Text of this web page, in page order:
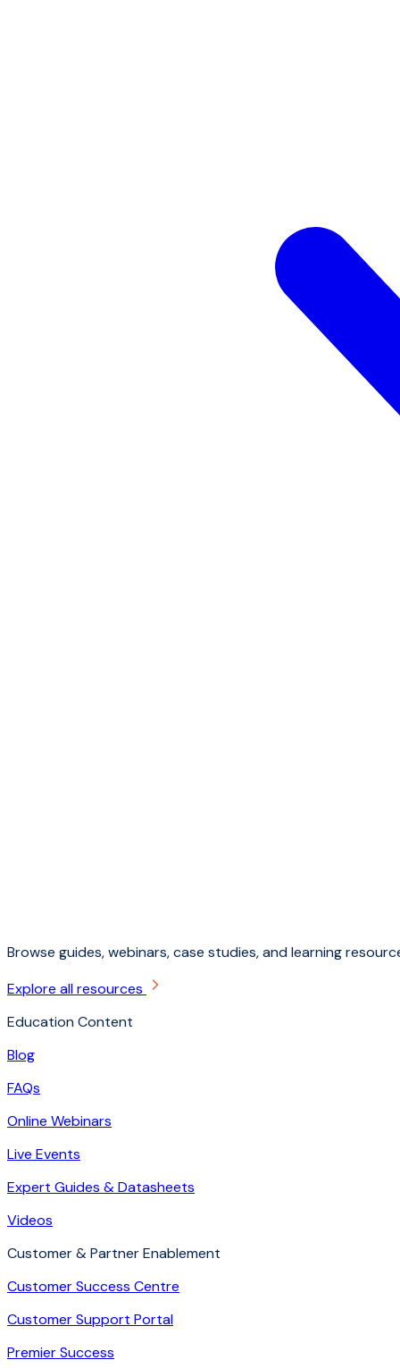
Browse guides, webinars, case studies, and learning
Explore all resources
Education Content
Blog
FAQs
Online Webinars
Live Events
Expert Guides & Datasheets
Videos
Customer & Partner Enablement
Customer Success Centre
Customer Support Portal
Premier Success